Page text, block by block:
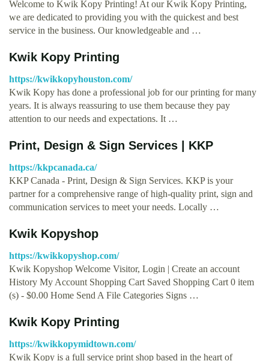
Welcome to Kwik Kopy Printing! At our Kwik Kopy Printing,
we are dedicated to providing you with the quickest and best
service in the business. Our knowledgeable and …
Kwik Kopy Printing
https://kwikkopyhouston.com/
Kwik Kopy has done a professional job for our printing for many
years. It is always reassuring to use them because they pay
attention to our needs and expectations. It …
Print, Design & Sign Services | KKP
https://kkpcanada.ca/
KKP Canada - Print, Design & Sign Services. KKP is your
partner for a comprehensive range of high-quality print, sign and
communication services to meet your needs. Locally …
Kwik Kopyshop
https://kwikkopyshop.com/
Kwik Kopyshop Welcome Visitor, Login | Create an account
History My Account Shopping Cart Saved Shopping Cart 0 item
(s) - $0.00 Home Send A File Categories Signs …
Kwik Kopy Printing
https://kwikkopymidtown.com/
Kwik Kopy is a full service print shop based in the heart of